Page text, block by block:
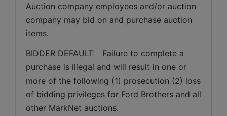
Auction company employees and/or auction
company may bid on and purchase auction
items.
BIDDER DEFAULT:   Failure to complete a
purchase is illegal and will result in one or
more of the following (1) prosecution (2) loss
of bidding privileges for Ford Brothers and all
other MarkNet auctions.